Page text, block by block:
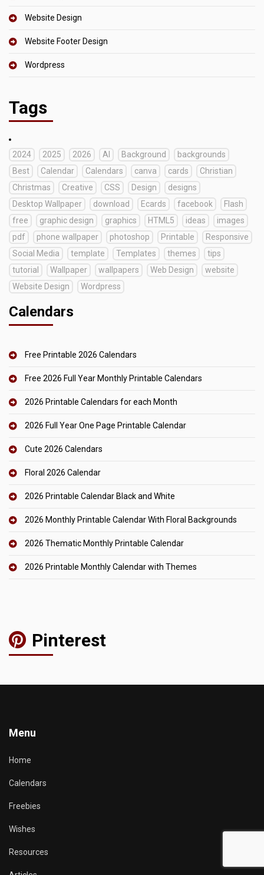
Website Design
Website Footer Design
Wordpress
Tags
2024 2025 2026 AI Background
backgrounds
Best
Calendar Calendars canva cards
Christian
Christmas
Creative CSS Design
designs
Desktop Wallpaper
download Ecards facebook
Flash
free
graphic design graphics HTML5 ideas
images
pdf
phone wallpaper photoshop Printable
Responsive
Social Media
template Templates themes
tips
tutorial
Wallpaper wallpapers Web Design
website
Website Design
Wordpress
Calendars
Free Printable 2026 Calendars
Free 2026 Full Year Monthly Printable Calendars
2026 Printable Calendars for each Month
2026 Full Year One Page Printable Calendar
Cute 2026 Calendars
Floral 2026 Calendar
2026 Printable Calendar Black and White
2026 Monthly Printable Calendar With Floral Backgrounds
2026 Thematic Monthly Printable Calendar
2026 Printable Monthly Calendar with Themes
Pinterest
Menu
Home
Calendars
Freebies
Wishes
Resources